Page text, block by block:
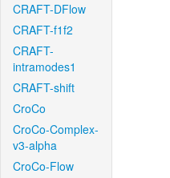
CRAFT-DFlow
CRAFT-f1f2
CRAFT-
intramodes1
CRAFT-shift
CroCo
CroCo-Complex-
v3-alpha
CroCo-Flow